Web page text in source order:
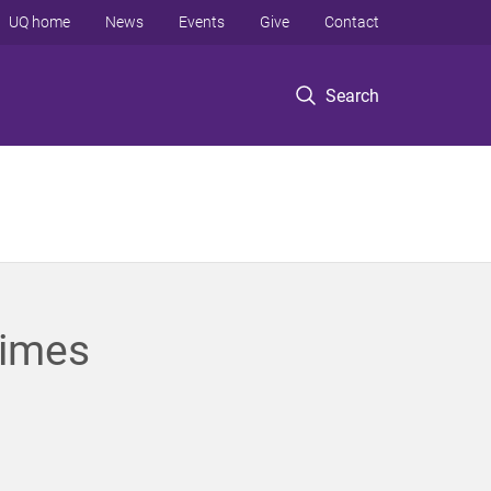
Search
UQ home News Events Give Contact